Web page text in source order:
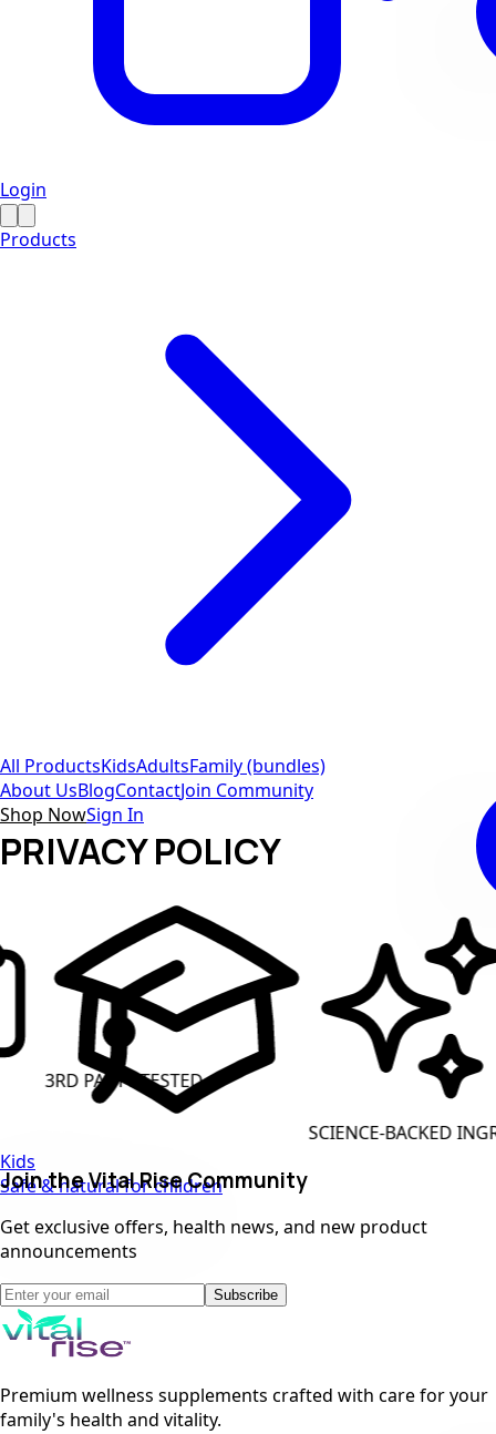
Kids
Safe & natural for children
Login
Products
All ProductsKidsAdultsFamily (bundles)
About UsBlogContactJoin Community
Shop NowSign In
PRIVACY POLICY
TESTED
SCIENCE-BACKED INGREDIENTS
CLEAN
Join the Vital Rise Community
Get exclusive offers, health news, and new product
announcements
Subscribe
Premium wellness supplements crafted with care for your
family's health and vitality.